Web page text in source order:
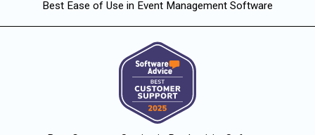
Best Ease of Use in Event Management Software